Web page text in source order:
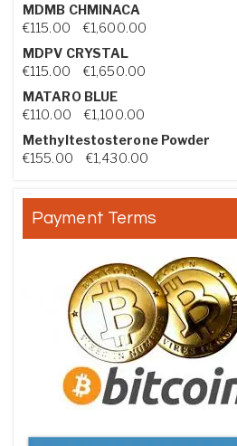
MDMB CHMINACA
€115.00 €1,600.00Price range:
MDPV CRYSTAL
€115.00 €1,650.00Price range:
MATARO BLUE
€110.00 €1,100.00Price range:
Methyltestosterone Powder
€155.00 €1,430.00Price range:
Payment Terms